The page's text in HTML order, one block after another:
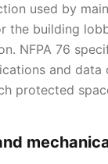
used by
the building
NFPA 76
and
protected